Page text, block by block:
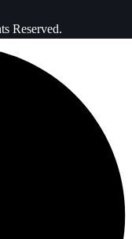
Reserved.